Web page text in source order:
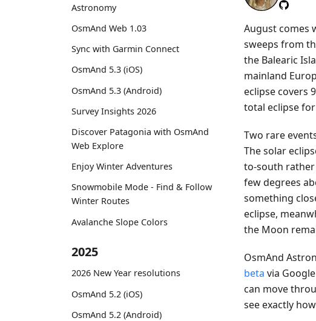
Astronomy
OsmAnd Web 1.03
Sync with Garmin Connect
OsmAnd 5.3 (iOS)
OsmAnd 5.3 (Android)
Survey Insights 2026
Discover Patagonia with OsmAnd
Web Explore
Enjoy Winter Adventures
Snowmobile Mode - Find & Follow
Winter Routes
Avalanche Slope Colors
2025
2026 New Year resolutions
OsmAnd 5.2 (iOS)
OsmAnd 5.2 (Android)
August comes
sweeps from
the Balearic
mainland
eclipse covers
total eclipse
Two rare
The solar
to-south rather
few degrees
something
eclipse,
the Moon
OsmAnd
beta via
can move
see exactly